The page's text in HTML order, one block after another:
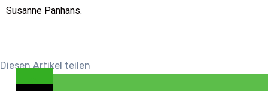
Susanne Panhans.
Diesen Artikel teilen